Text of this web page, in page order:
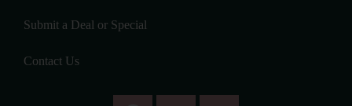
Submit a Deal or Special
Contact Us